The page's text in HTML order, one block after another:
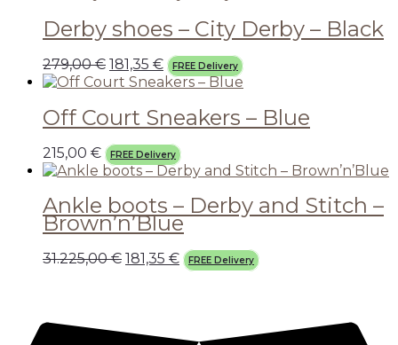
Derby shoes – City Derby – Black
279,00€ 181,35 € FREE Delivery
Off Court Sneakers – Blue
215,00 € FREE Delivery
Ankle boots – Derby and Stitch –
Brown’n’Blue
31.225,00€ 181,35 € FREE Delivery